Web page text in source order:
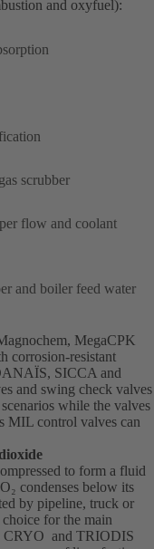
and oxyfuel):
scrubber
flow and coolant
and boiler feed water
(opens
in
a
new
tab)
, MegaCPK
corrosion-resistant
(opens
in
a
new
, SICCA and
and swing check valves
while the valves
MIL control valves can
to form a fluid
condenses below its
by pipeline, truck or
for the main
(opens
CRYO and TRIODIS